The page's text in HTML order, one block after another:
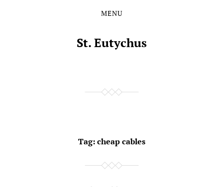
MENU
St. Eutychus
Tag:cheap cables